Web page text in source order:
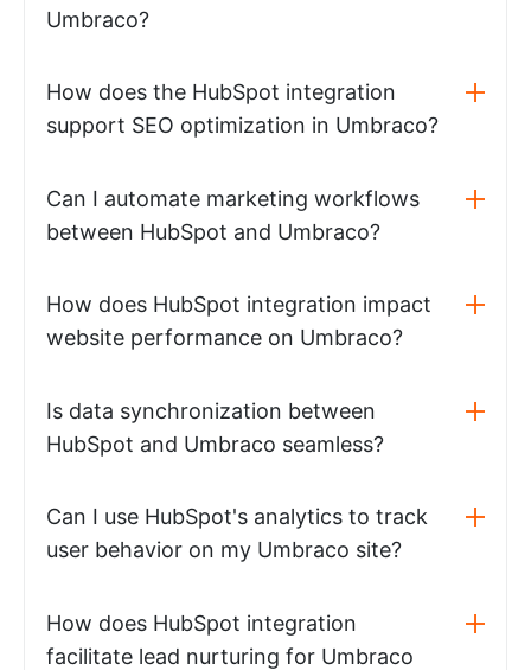
Umbraco?
How does the HubSpot integration
support SEO optimization in Umbraco?
Can I automate marketing workflows
between HubSpot and Umbraco?
How does HubSpot integration impact
website performance on Umbraco?
Is data synchronization between
HubSpot and Umbraco seamless?
Can I use HubSpot's analytics to track
user behavior on my Umbraco site?
How does HubSpot integration
facilitate lead nurturing for Umbraco